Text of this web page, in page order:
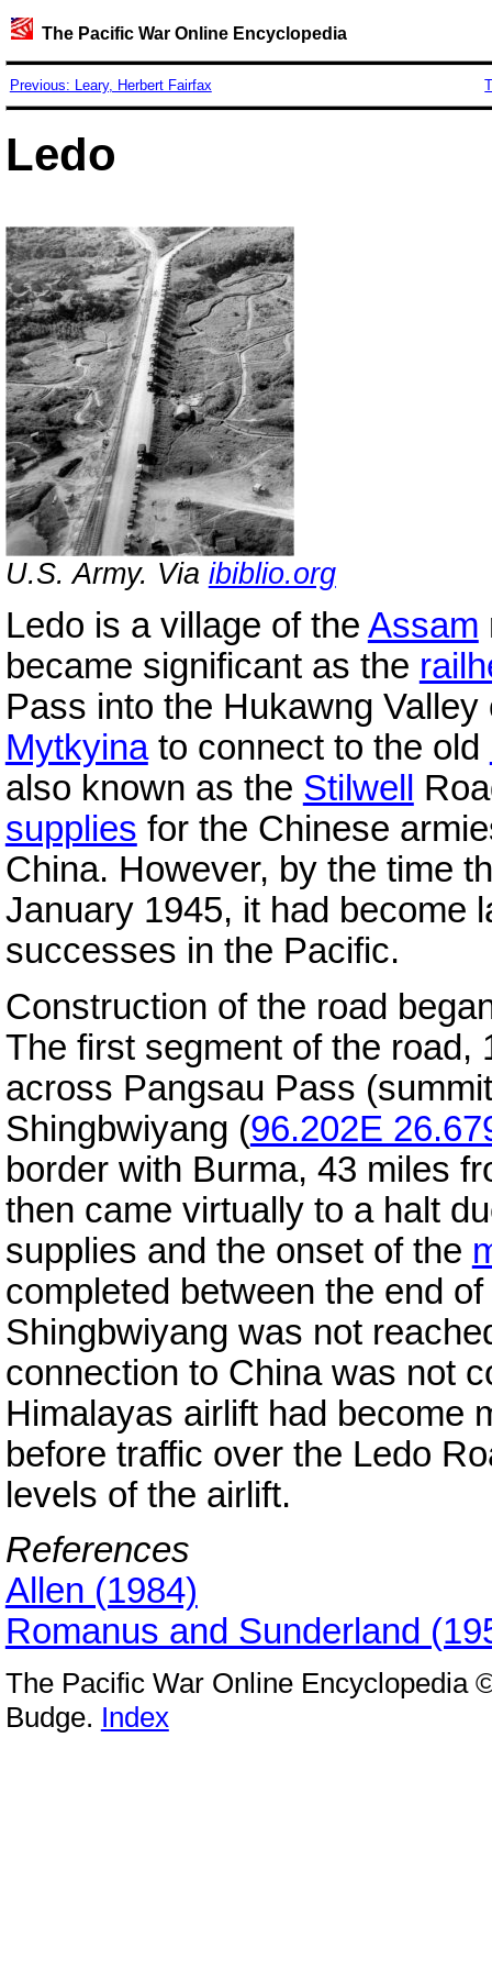
The Pacific War Online Encyclopedia
Previous: Leary, Herbert Fairfax
Ledo
U.S. Army. Via ibiblio.org
Ledo is a village of the Assam
became significant as the
Pass into the Hukawng
Mytkyinato connect to the old
also known as the Stilwell
supplies for the Chinese
China. However, by the time
January 1945, it had become
successes in the Pacific.
Construction of the road
The first segment of the road,
across Pangsau Pass
Shingbwiyang (96.202E
border with Burma, 43 miles
then came virtually to a halt
supplies and the onset of the
completed between the end
Shingbwiyang was not
connection to China was not
Himalayas airlift had become
before traffic over the Ledo
levels of the airlift.
References
Allen (1984)
Romanus and Sunderland
The Pacific War Online Encyclopedia
Budge. Index